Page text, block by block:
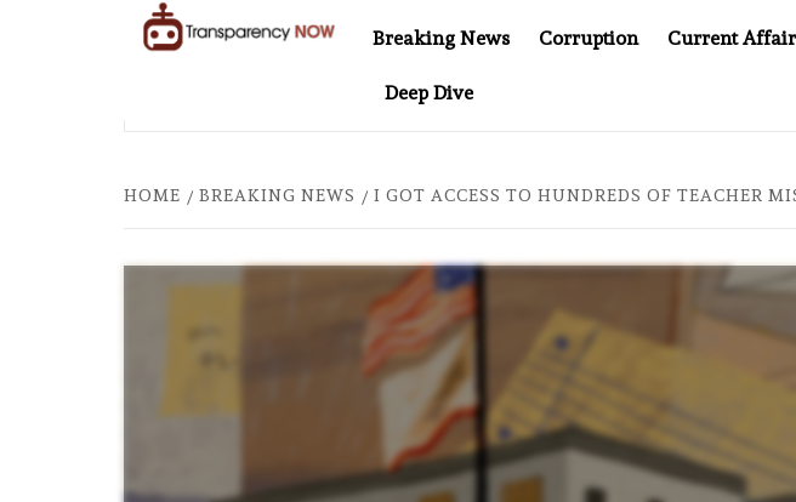
Breaking News Corruption Current
Deep Dive
AT 20: TWO DECADES OF INDEPENDENT JOURNALISM
HOME BREAKING NEWS I GOT ACCESS TO HUNDREDS OF TEACHER